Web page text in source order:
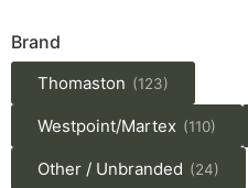
Brand
Thomaston (123)
Westpoint/Martex (110)
Other / Unbranded (24)